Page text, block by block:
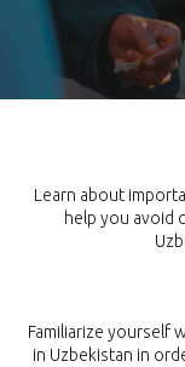
Learn about
help you avoid
Familiarize yourself
in Uzbekistan in